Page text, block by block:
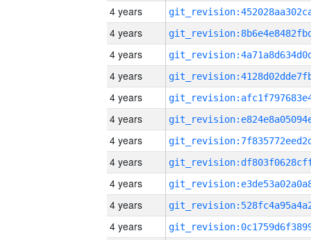
4 years
4 years
4 years
4 years
4 years
4 years
4 years
4 years
4 years
4 years
4 years